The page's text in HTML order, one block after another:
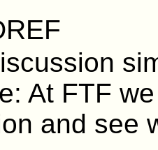
At FTF
and see